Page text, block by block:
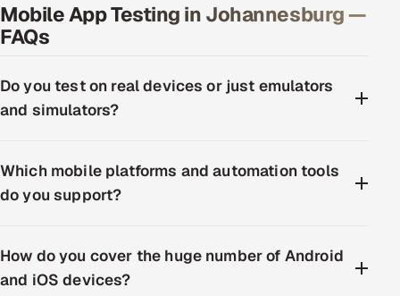
Mobile App Testing in Johannesburg —
FAQs
Do you test on real devices or just emulators
and simulators?
Which mobile platforms and automation tools
do you support?
How do you cover the huge number of Android
and iOS devices?